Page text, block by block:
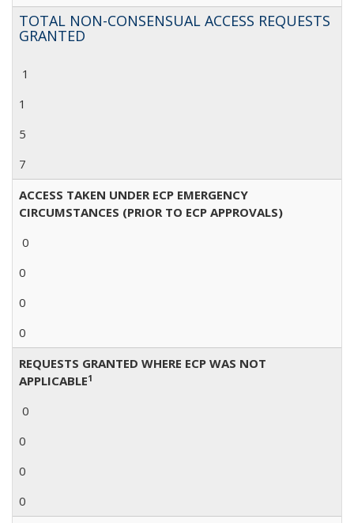
TOTAL NON-CONSENSUAL ACCESS REQUESTS
GRANTED
1
1
5
7
ACCESS TAKEN UNDER ECP EMERGENCY
CIRCUMSTANCES (PRIOR TO ECP APPROVALS)
0
0
0
0
REQUESTS GRANTED WHERE ECP WAS NOT
APPLICABLE1
0
0
0
0